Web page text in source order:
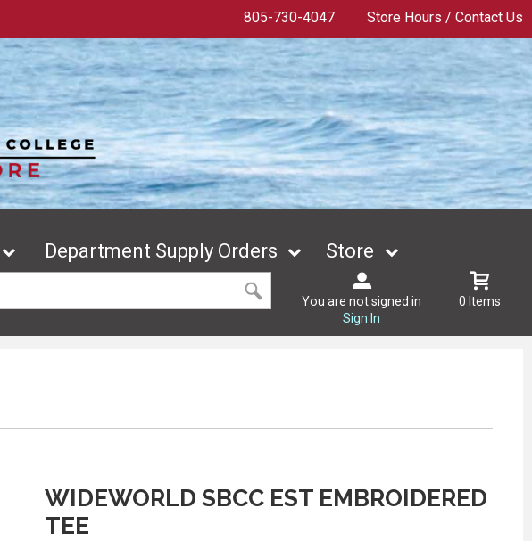
805-730-4047 Store Hours / Contact Us
Department Supply Orders Store
You are not signed in
Sign In
0 Items
WIDEWORLD SBCC EST EMBROIDERED
TEE